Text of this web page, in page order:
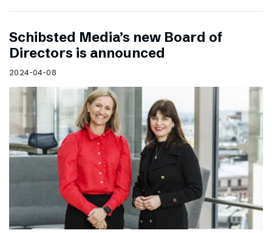
Schibsted Media’s new Board of
Directors is announced
2024-04-08